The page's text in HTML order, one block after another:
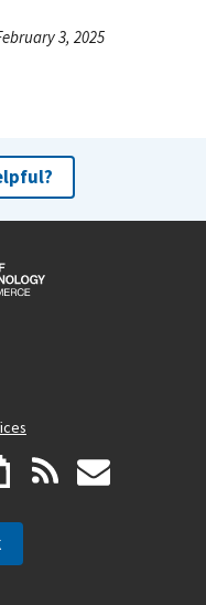
3, 2025